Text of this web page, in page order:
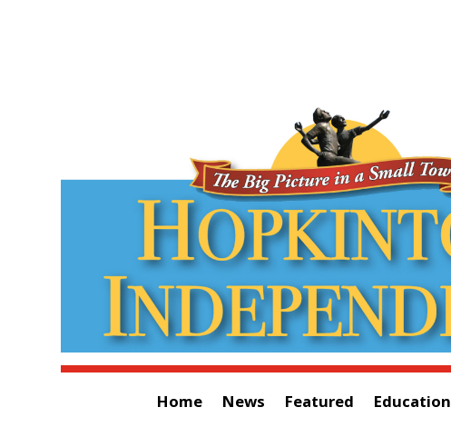
Home News Featured Education